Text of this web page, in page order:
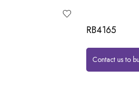
RB4165
Contact us to